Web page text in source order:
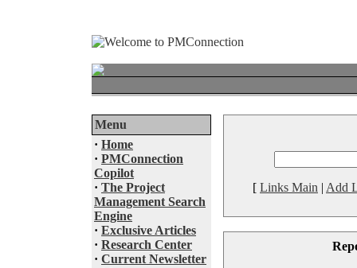
Menu
· Home
· PMConnection
Copilot
· The Project
Management Search
Engine
· Exclusive Articles
· Research Center
· Current Newsletter
[ Links Main | Add